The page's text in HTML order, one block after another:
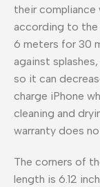
their
according to the
6 meters for 30
against
so it can
charge iPhone
cleaning and
warranty does
The corners of
length is 6.12